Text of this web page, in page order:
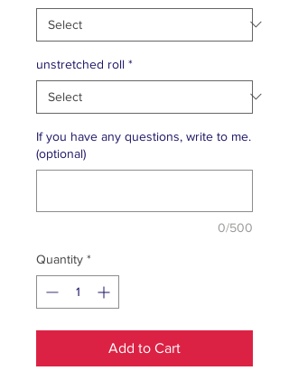
unstretched roll *
If you have any questions, write to me.
(optional)
0/500
Quantity *
Add to Cart